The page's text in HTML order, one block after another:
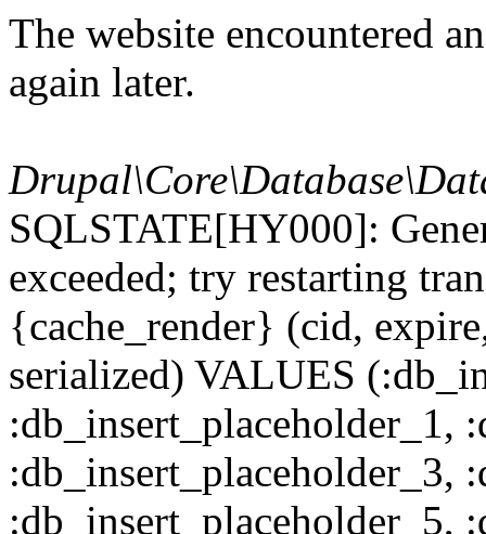
The website encountered
again later.
SQLSTATE[HY000]:
exceeded; try restarting
{cache_render} (cid,
serialized) VALUES
:db_insert_placeholder_1,
:db_insert_placeholder_3,
:db_insert_placeholder_5,